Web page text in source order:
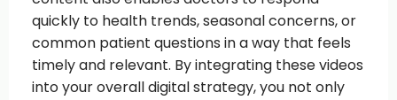
quickly to health trends, seasonal concerns, or
common patient questions in a way that feels
timely and relevant. By integrating these videos
into your overall digital strategy, you not only